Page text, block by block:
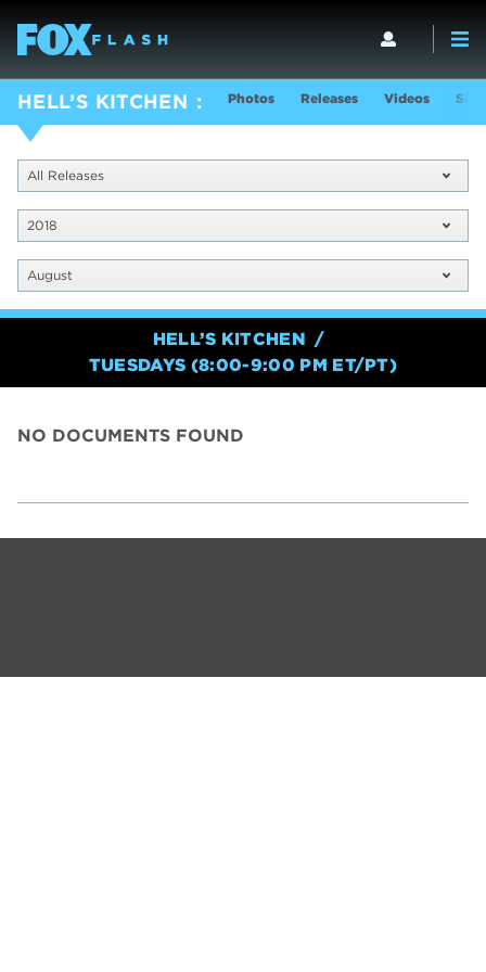
HELL’S KITCHEN Photos Releases Videos
All Releases
2018
August
HELL’S KITCHEN
TUESDAYS (8:00-9:00 PM ET/PT)
NO DOCUMENTS FOUND